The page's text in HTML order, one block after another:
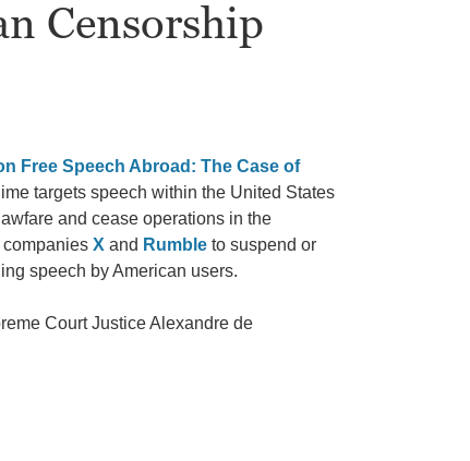
Censorship
Free Speech Abroad: The Case of
targets speech within the United States
and cease operations in the
X and Rumble to suspend or
speech by American users.
Court Justice Alexandre de